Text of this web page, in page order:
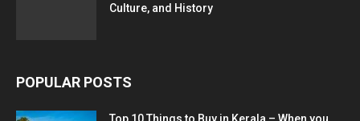
Culture, and History
POPULAR POSTS